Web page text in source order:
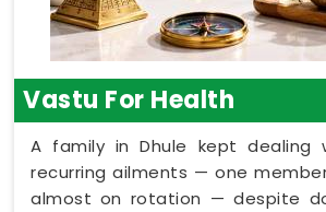
Vastu For Health
A family in Dhule kept dealing
recurring ailments — one
almost on rotation — despite